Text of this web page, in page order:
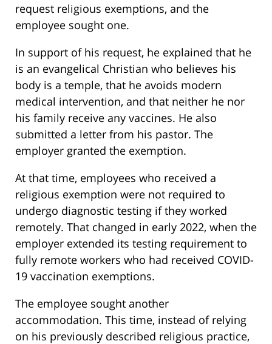
request religious exemptions, and the
employee sought one.
In support of his request, he explained that he
is an evangelical Christian who believes his
body is a temple, that he avoids modern
medical intervention, and that neither he nor
his family receive any vaccines. He also
submitted a letter from his pastor. The
employer granted the exemption.
At that time, employees who received a
religious exemption were not required to
undergo diagnostic testing if they worked
remotely. That changed in early 2022, when the
employer extended its testing requirement to
fully remote workers who had received COVID-
19 vaccination exemptions.
The employee sought another
accommodation. This time, instead of relying
on his previously described religious practice,